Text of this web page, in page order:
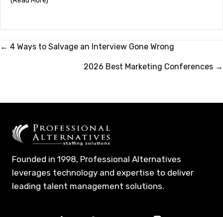
Posts
navigation
← 4 Ways to Salvage an Interview Gone Wrong
2026 Best Marketing Conferences →
Founded in 1998, Professional Alternatives
leverages technology and expertise to deliver
leading talent management solutions.